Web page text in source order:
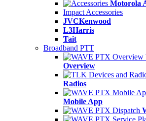
Motorola
Impact Accessories
JVCKenwood
L3Harris
Tait
Broadband PTT
Overview
Radios
Mobile App